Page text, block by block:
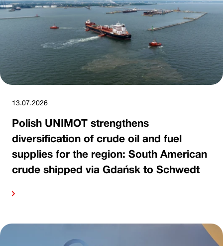
13.07.2026
Polish UNIMOT strengthens
diversification of crude oil and fuel
supplies for the region: South American
crude shipped via Gdańsk to Schwedt